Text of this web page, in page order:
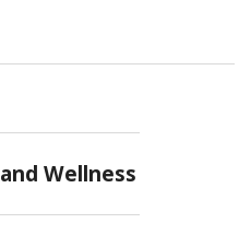
Wellness